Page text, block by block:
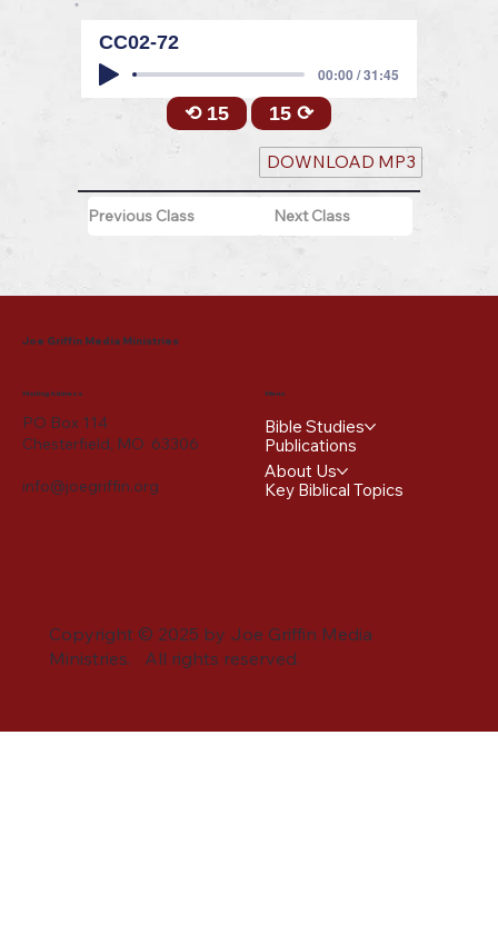
CC02-72
00:00 / 31:45
⟲ 15 15 ⟳
DOWNLOAD MP3
Previous Class Next Class
Joe Griffin Media Ministries
Mailing Address
PO Box 114
Chesterfield, MO 63306
info@joegriffin.org
Copyright © 2025 by Joe Griffin Media
Ministries. All rights reserved.
Menu
Bible Studies
Publications
About Us
Key Biblical Topics